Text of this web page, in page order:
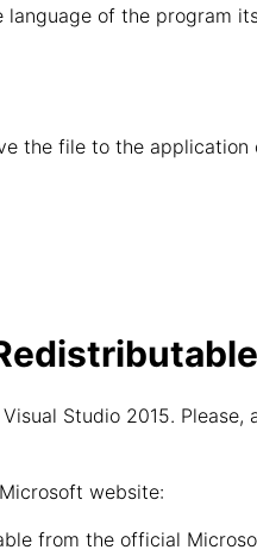
of the program
the file to the application
Studio 2015.
website:
from the official